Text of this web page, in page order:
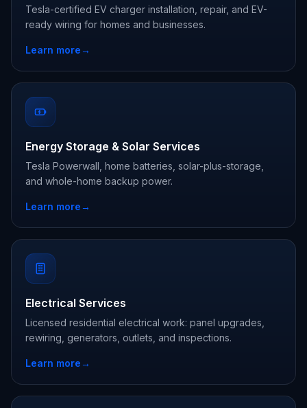
Tesla-certified EV charger installation, repair, and EV-
ready wiring for homes and businesses.
Learn more→
Energy Storage & Solar Services
Tesla Powerwall, home batteries, solar-plus-storage,
and whole-home backup power.
Learn more→
Electrical Services
Licensed residential electrical work: panel upgrades,
rewiring, generators, outlets, and inspections.
Learn more→